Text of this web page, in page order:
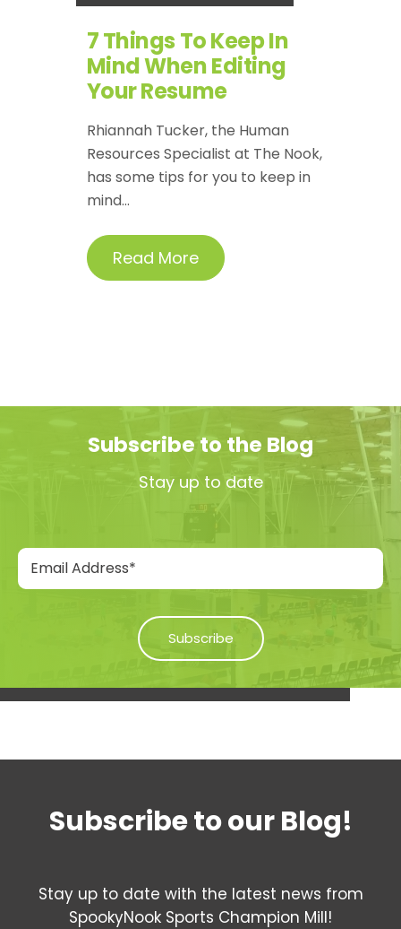
7 Things To Keep In
Mind When Editing
Your Resume
Rhiannah Tucker, the Human
Resources Specialist at The Nook,
has some tips for you to keep in
mind...
Read More
Subscribe to the Blog
Stay up to date
Subscribe to our Blog!
Stay up to date with the latest news from
SpookyNook Sports Champion Mill!